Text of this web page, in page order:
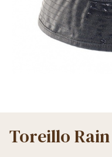
Toreillo